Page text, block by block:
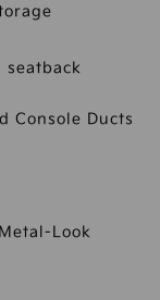
seatback
Console Ducts
Look